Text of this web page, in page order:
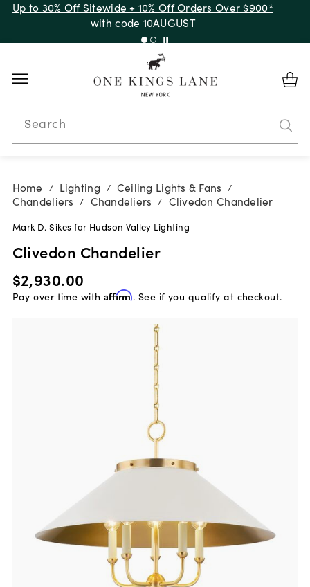
Up to 30% Off Sitewide + 10% Off Orders Over $900*
with code 10AUGUST
Search
Home / Lighting / Ceiling Lights & Fans /
Chandeliers / Chandeliers / Clivedon Chandelier
Mark D. Sikes for Hudson Valley Lighting
Clivedon Chandelier
$2,930.00
Pay over time with Affirm. See if you qualify at checkout.